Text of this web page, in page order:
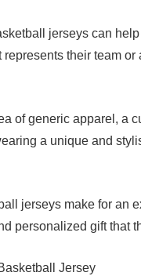
jerseys can
their team
of generic apparel, a
a unique and
jerseys make for an
personalized gift that
Jersey